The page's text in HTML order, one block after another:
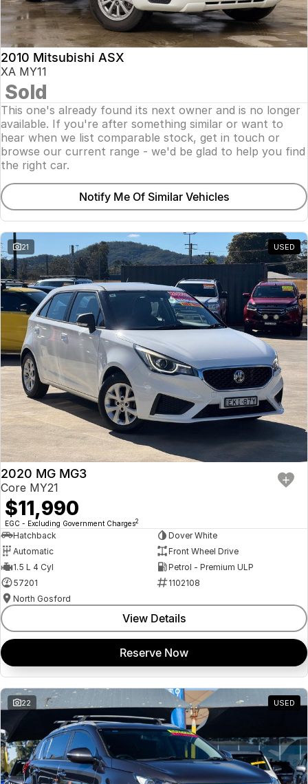
Insurance
About Us
Careers
Fleet
2010 Mitsubishi ASX
XA MY11
Sold
This one's already found its next owner and is no longer
available. If you're after something similar or want to
hear when we list comparable stock, get in touch or
browse our current range - we'd be glad to help you find
the right car.
Notify Me Of Similar Vehicles
21 USED
2020 MG MG3
Core MY21
$11,990
EGC - Excluding Government Charges2
Hatchback
Dover White
Automatic
Front Wheel Drive
1.5 L 4 Cyl
Petrol - Premium ULP
57201
1102108
North Gosford
View Details
Reserve Now
22 USED